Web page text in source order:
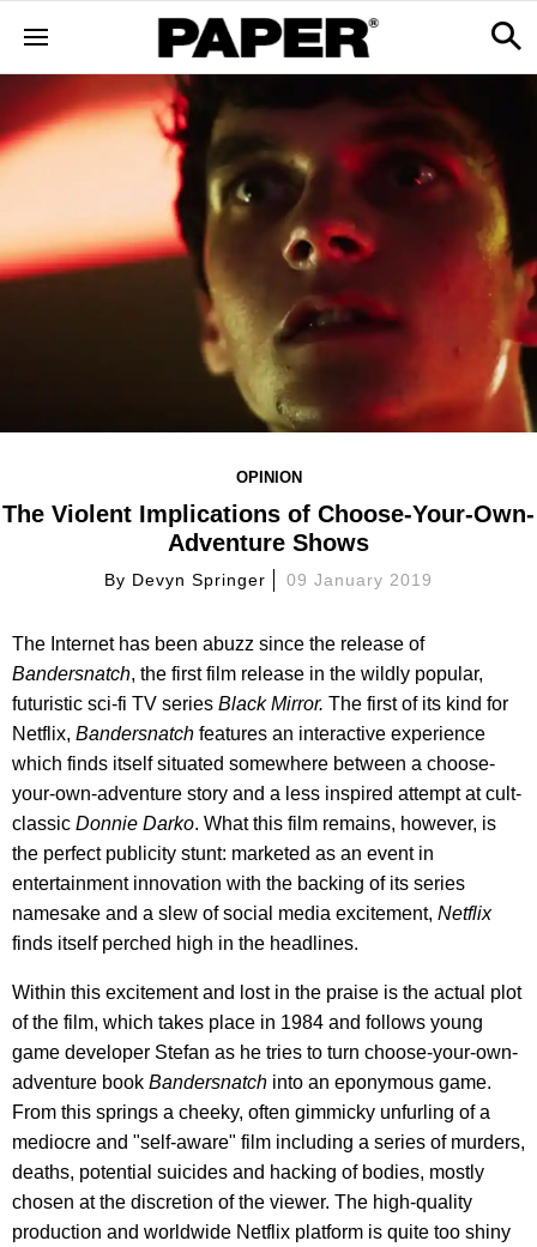
OPINION
The Violent Implications of Choose-Your-Own-
Adventure Shows
By Devyn Springer 09 January 2019
The Internet has been abuzz since the release of
Bandersnatch, the first film release in the wildly popular,
futuristic sci-fi TV series Black Mirror. The first of its kind for
Netflix, Bandersnatch features an interactive experience
which finds itself situated somewhere between a choose-
your-own-adventure story and a less inspired attempt at cult-
classic Donnie Darko. What this film remains, however, is
the perfect publicity stunt: marketed as an event in
entertainment innovation with the backing of its series
namesake and a slew of social media excitement, Netflix
finds itself perched high in the headlines.
Within this excitement and lost in the praise is the actual plot
of the film, which takes place in 1984 and follows young
game developer Stefan as he tries to turn choose-your-own-
adventure book Bandersnatch into an eponymous game.
From this springs a cheeky, often gimmicky unfurling of a
mediocre and "self-aware" film including a series of murders,
deaths, potential suicides and hacking of bodies, mostly
chosen at the discretion of the viewer. The high-quality
production and worldwide Netflix platform is quite too shiny